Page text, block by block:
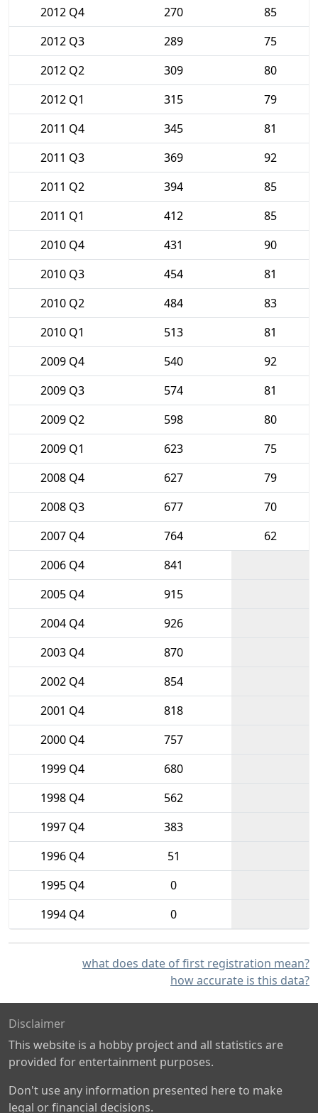
2012 Q4
270
85
2012 Q3
289
75
2012 Q2
309
80
2012 Q1
315
79
2011 Q4
345
81
2011 Q3
369
92
2011 Q2
394
85
2011 Q1
412
85
2010 Q4
431
90
2010 Q3
454
81
2010 Q2
484
83
2010 Q1
513
81
2009 Q4
540
92
2009 Q3
574
81
2009 Q2
598
80
2009 Q1
623
75
2008 Q4
627
79
2008 Q3
677
70
2007 Q4
764
62
2006 Q4
841
2005 Q4
915
2004 Q4
926
2003 Q4
870
2002 Q4
854
2001 Q4
818
2000 Q4
757
1999 Q4
680
1998 Q4
562
1997 Q4
383
1996 Q4
51
1995 Q4
0
1994 Q4
0
what does date of first registration mean?
how accurate is this data?
Disclaimer
This website is a hobby project and all statistics are
provided for entertainment purposes.
Don't use any information presented here to make
legal or financial decisions.